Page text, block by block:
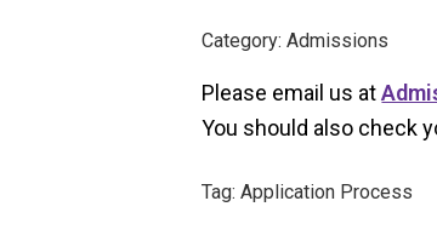
Category: Admissions
Please email us at
You should also check
Tag: Application Process